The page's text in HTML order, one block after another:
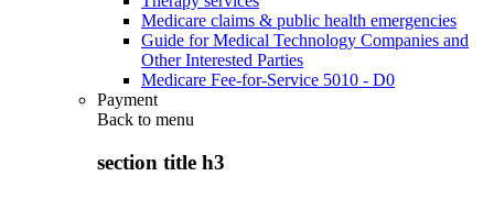
Medicare claims & public health emergencies
Guide for Medical Technology Companies and
Other Interested Parties
Medicare Fee-for-Service 5010 - D0
Payment
Back to menu
section title h3